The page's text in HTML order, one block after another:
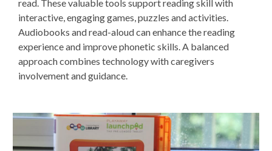
read. These valuable tools support reading skill with
interactive, engaging games, puzzles and activities.
Audiobooks and read-aloud can enhance the reading
experience and improve phonetic skills. A balanced
approach combines technology with caregivers
involvement and guidance.
Non-
traditional